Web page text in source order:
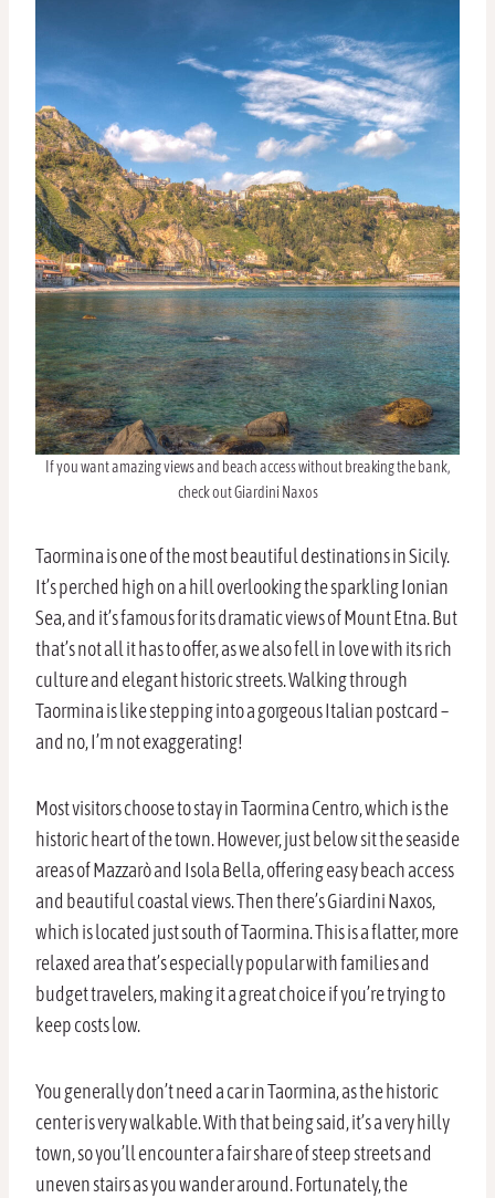
If you want amazing views and beach access without breaking the bank,
check out Giardini Naxos
Taormina is one of the most beautiful destinations in Sicily.
It’s perched high on a hill overlooking the sparkling Ionian
Sea, and it’s famous for its dramatic views of Mount Etna. But
that’s not all it has to offer, as we also fell in love with its rich
culture and elegant historic streets. Walking through
Taormina is like stepping into a gorgeous Italian postcard –
and no, I’m not exaggerating!
Most visitors choose to stay in Taormina Centro, which is the
historic heart of the town. However, just below sit the seaside
areas of Mazzarò and Isola Bella, offering easy beach access
and beautiful coastal views. Then there’s Giardini Naxos,
which is located just south of Taormina. This is a flatter, more
relaxed area that’s especially popular with families and
budget travelers, making it a great choice if you’re trying to
keep costs low.
You generally don’t need a car in Taormina, as the historic
center is very walkable. With that being said, it’s a very hilly
town, so you’ll encounter a fair share of steep streets and
uneven stairs as you wander around. Fortunately, the